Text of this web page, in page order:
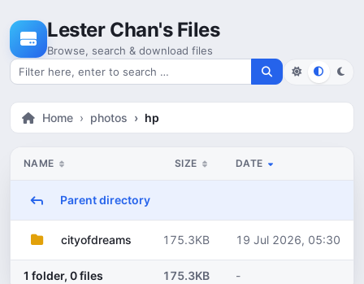
Lester Chan's Files
Browse, search & download files
Search for files
Home photos hp
NAME SIZE DATE
Parent directory
cityofdreams 175.3KB 19 Jul 2026, 05:30
1 folder, 0 files 175.3KB -